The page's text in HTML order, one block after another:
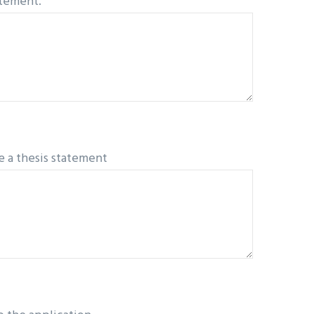
thesis statement